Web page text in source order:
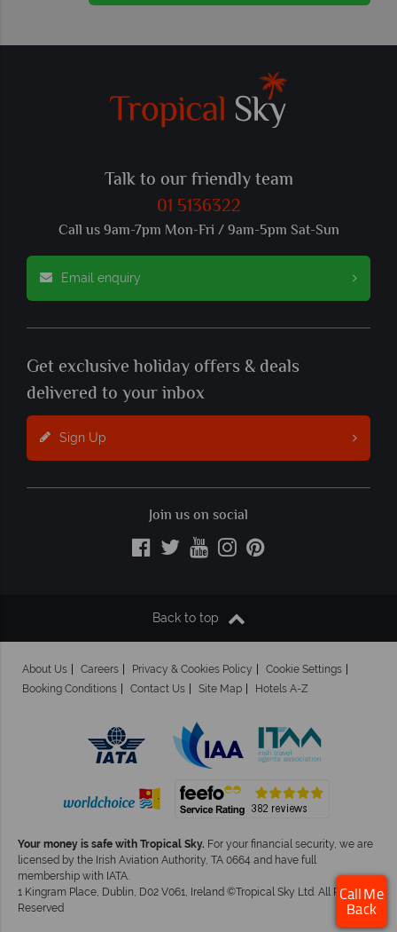
Talk to our friendly team
01 5136322
Call us 9am-7pm Mon-Fri / 9am-5pm Sat-Sun
Email enquiry
Get exclusive holiday offers & deals
delivered to your inbox
Sign Up
Join us on social
Back to top
About Us Careers Privacy & Cookies Policy
Cookie Settings
Booking Conditions
Contact Us Site Map Hotels A-Z
Your money is safe with Tropical Sky. For your financial security, we are
licensed by the Irish Aviation Authority, TA 0664 and have full
membership with IATA.
1 Kingram Place, Dublin, D02 V061, Ireland ©Tropical Sky Ltd. All Rights
Reserved
Call Me
Back